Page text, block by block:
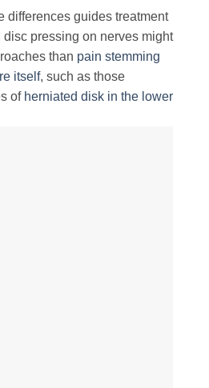
differences guides treatment
disc pressing on nerves might
than pain stemming
itself, such as those
of herniated disk in the lower